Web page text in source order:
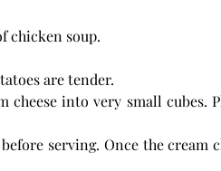
chicken soup.
are tender.
cheese into very small cubes.
serving. Once the cream